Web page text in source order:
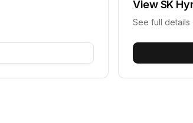
ViewSK
See full